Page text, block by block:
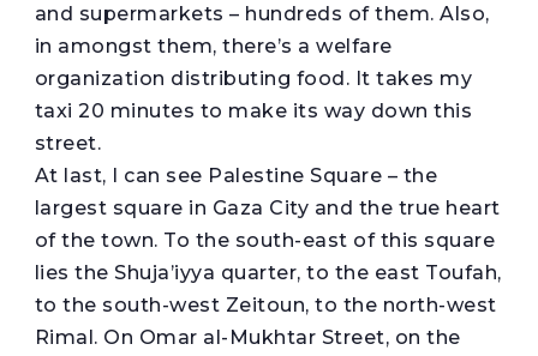
and supermarkets – hundreds of them. Also,
in amongst them, there’s a welfare
organization distributing food. It takes my
taxi 20 minutes to make its way down this
street.
At last, I can see Palestine Square – the
largest square in Gaza City and the true heart
of the town. To the south-east of this square
lies the Shuja’iyya quarter, to the east Toufah,
to the south-west Zeitoun, to the north-west
Rimal. On Omar al-Mukhtar Street, on the